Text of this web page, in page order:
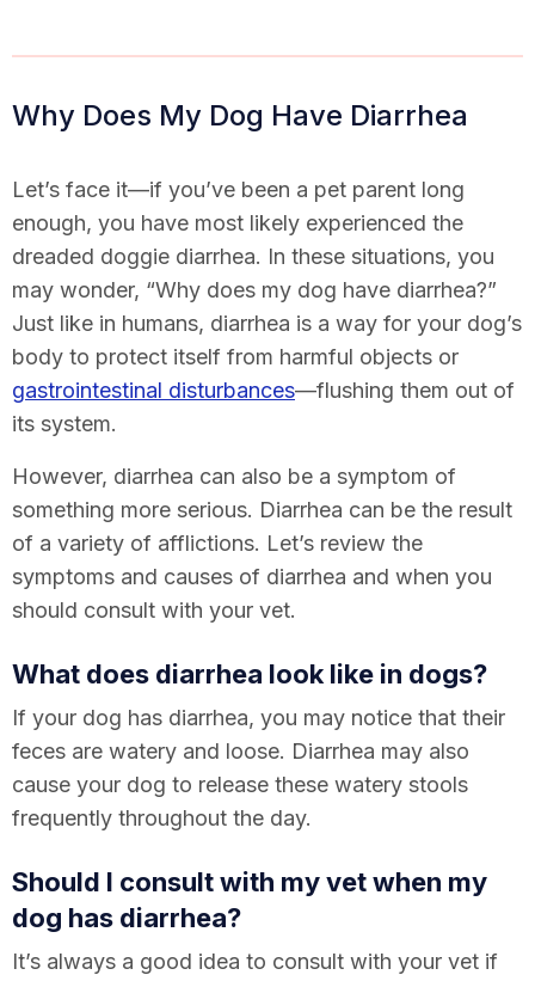
Why Does My Dog Have Diarrhea
Let’s face it—if you’ve been a pet parent long
enough, you have most likely experienced the
dreaded doggie diarrhea. In these situations, you
may wonder, “Why does my dog have diarrhea?”
Just like in humans, diarrhea is a way for your dog’s
body to protect itself from harmful objects or
gastrointestinal disturbances—flushing them out of
its system.
However, diarrhea can also be a symptom of
something more serious. Diarrhea can be the result
of a variety of afflictions. Let’s review the
symptoms and causes of diarrhea and when you
should consult with your vet.
What does diarrhea look like in dogs?
If your dog has diarrhea, you may notice that their
feces are watery and loose. Diarrhea may also
cause your dog to release these watery stools
frequently throughout the day.
Should I consult with my vet when my
dog has diarrhea?
It’s always a good idea to consult with your vet if